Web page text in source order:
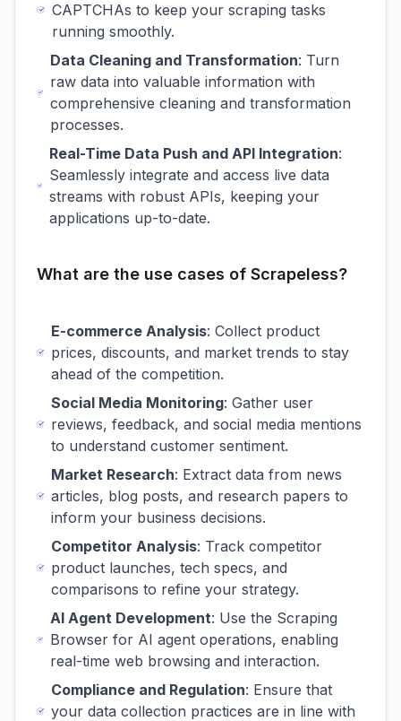
CAPTCHAs to keep your scraping tasks
running smoothly.
Data Cleaning and Transformation: Turn
raw data into valuable information with
comprehensive cleaning and transformation
processes.
Real-Time Data Push and API Integration:
Seamlessly integrate and access live data
streams with robust APIs, keeping your
applications up-to-date.
What are the use cases of Scrapeless?
E-commerce Analysis: Collect product
prices, discounts, and market trends to stay
ahead of the competition.
Social Media Monitoring: Gather user
reviews, feedback, and social media mentions
to understand customer sentiment.
Market Research: Extract data from news
articles, blog posts, and research papers to
inform your business decisions.
Competitor Analysis: Track competitor
product launches, tech specs, and
comparisons to refine your strategy.
AI Agent Development: Use the Scraping
Browser for AI agent operations, enabling
real-time web browsing and interaction.
Compliance and Regulation: Ensure that
your data collection practices are in line with